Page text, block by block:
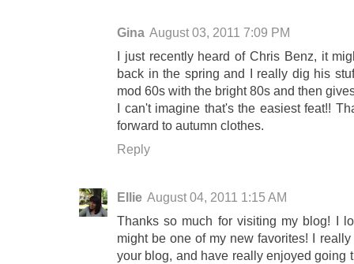
Gina August 03, 2011 7:09 PM
I just recently heard of Chris Benz, it
back in the spring and I really dig his
mod 60s with the bright 80s and then
I can't imagine that's the easiest feat!!
forward to autumn clothes.
Reply
Ellie August 04, 2011 1:15 AM
Thanks so much for visiting my blog! I
might be one of my new favorites! I
your blog, and have really enjoyed going